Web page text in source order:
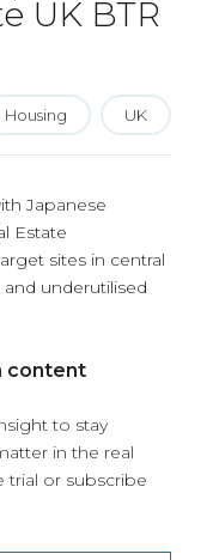
UK BTR
Housing UK
Japanese
Estate
sites in central
underutilised
content
to stay
in the real
trial or subscribe